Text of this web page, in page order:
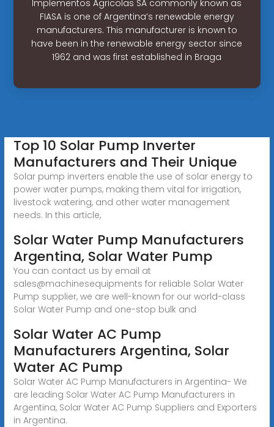
Implementos Agricolas SA commonly known as
FIASA is one of Argentina’s renewable energy
manufacturers. This manufacturer is known to
have been in the renewable energy sector since
1962 and was first established in Braga
Top 10 Solar Pump Inverter
Manufacturers and Their Unique
Solar pump inverters enable the use of solar energy to
power water pumps, making them vital for irrigation,
livestock watering, and other water management
needs. In this article,
Solar Water Pump Manufacturers
Argentina, Solar Water Pump
You can contact us by email at
sales@machinesequipments for reliable Solar Water
Pump supplier, we are well-known for our world-class
Solar Water Pump and one-stop bulk and
Solar Water AC Pump
Manufacturers Argentina, Solar
Water AC Pump
Solar Water AC Pump Manufacturers in Argentina- We
are leading Solar Water AC Pump Manufacturers in
Argentina, Solar Water AC Pump Suppliers and Exporters
in Argentina.